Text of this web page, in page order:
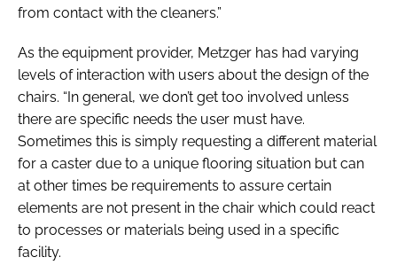
from contact with the cleaners.”
As the equipment provider, Metzger has had varying
levels of interaction with users about the design of the
chairs. “In general, we don’t get too involved unless
there are specific needs the user must have.
Sometimes this is simply requesting a different material
for a caster due to a unique flooring situation but can
at other times be requirements to assure certain
elements are not present in the chair which could react
to processes or materials being used in a specific
facility.